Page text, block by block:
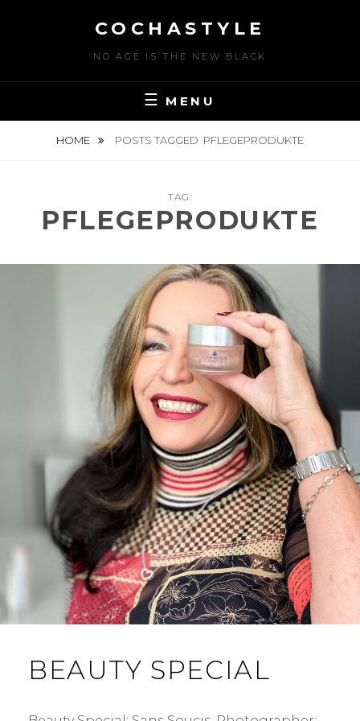
COCHASTYLE
NO AGE IS THE NEW BLACK
MENU
HOME POSTS TAGGED PFLEGEPRODUKTE
TAG:
PFLEGEPRODUKTE
BEAUTY SPECIAL